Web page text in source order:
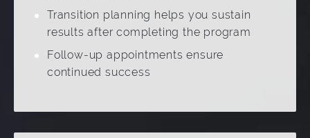
Transition planning helps you sustain
results after completing the program
Follow-up appointments ensure
continued success